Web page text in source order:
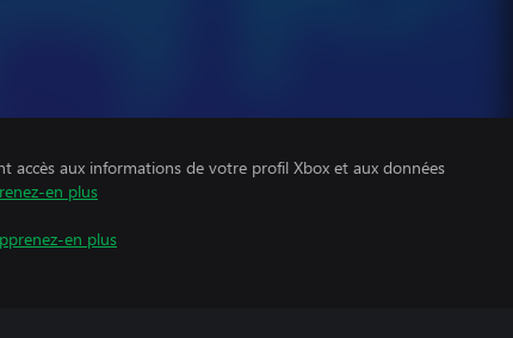
accès aux informations de votre profil Xbox et aux données
en plus
en plus